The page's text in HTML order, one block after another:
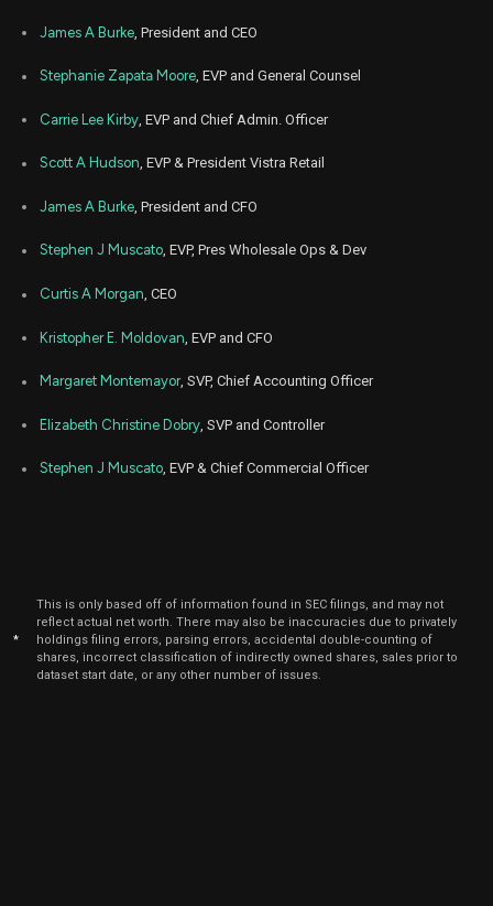
James A Burke , President and CEO
Stephanie Zapata Moore, EVP and General Counsel
Carrie Lee Kirby , EVP and Chief Admin. Officer
Scott A Hudson, EVP & President Vistra Retail
James A Burke , President and CFO
Stephen J Muscato, EVP, Pres Wholesale Ops & Dev
Curtis A Morgan, CEO
Kristopher E. Moldovan , EVP and CFO
Margaret Montemayor, SVP, Chief Accounting Officer
Elizabeth Christine Dobry , SVP and Controller
Stephen J Muscato, EVP & Chief Commercial Officer
*
This is only based off of information found in SEC filings, and may not
reflect actual net worth. There may also be inaccuracies due to privately
holdings filing errors, parsing errors, accidental double-counting of
shares, incorrect classification of indirectly owned shares, sales prior to
dataset start date, or any other number of issues.